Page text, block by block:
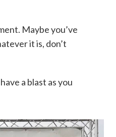
Maybe you’ve
it is, don’t
a blast as you